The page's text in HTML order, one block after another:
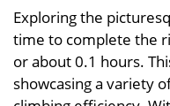
Exploring the
time to complete the
or about 0.1 hours.
showcasing a variety